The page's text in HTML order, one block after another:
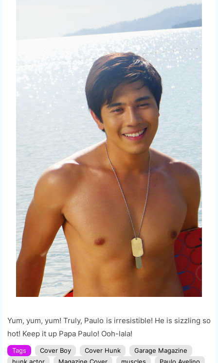
Yum, yum, yum! Truly, Paulo is irresistible! He is sizzling so
hot! Keep it up Papa Paulo! Ooh-lala!
Tags Cover Boy Cover Hunk
Garage Magazine